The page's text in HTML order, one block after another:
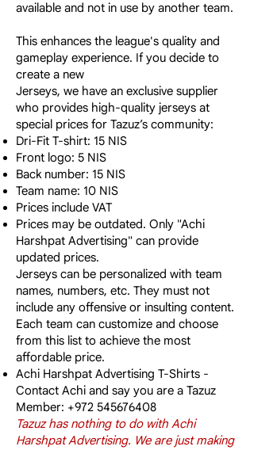
available and not in use by another team.
This enhances the league's quality and
gameplay experience. If you decide to
create a new
Jerseys, we have an exclusive supplier
who provides high-quality jerseys at
special prices for Tazuz’s community:
Dri-Fit T-shirt: 15 NIS
Front logo: 5 NIS
Back number: 15 NIS
Team name: 10 NIS
Prices include VAT
Prices may be outdated. Only "Achi
Harshpat Advertising" can provide
updated prices.
Jerseys can be personalized with team
names, numbers, etc. They must not
include any offensive or insulting content.
Each team can customize and choose
from this list to achieve the most
affordable price.
Achi Harshpat Advertising T-Shirts -
Contact Achi and say you are a Tazuz
Member: +972 545676408
Tazuz has nothing to do with Achi
Harshpat Advertising. We are just making